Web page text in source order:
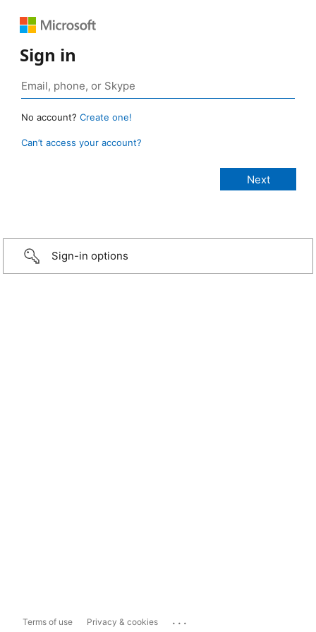
Sign in
No account? Create one!
Can’t access your account?
Sign-in options
Terms of use Privacy & cookies ...